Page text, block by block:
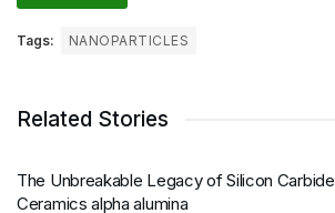
Tags: NANOPARTICLES
Related Stories
The Unbreakable Legacy of Silicon Carbide
Ceramics alpha alumina